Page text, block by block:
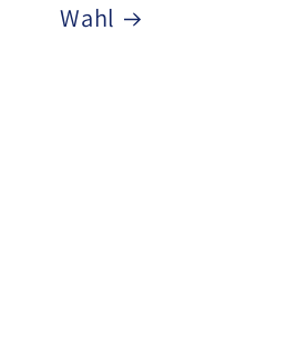
Wahl